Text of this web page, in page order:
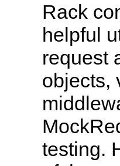
Rack
helpful
request
objects,
testing.